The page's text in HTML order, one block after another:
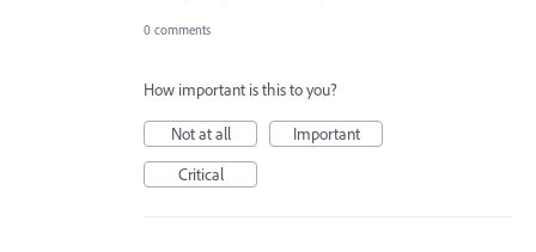
0 comments
How important is this to you?
Not at all
Important
Critical